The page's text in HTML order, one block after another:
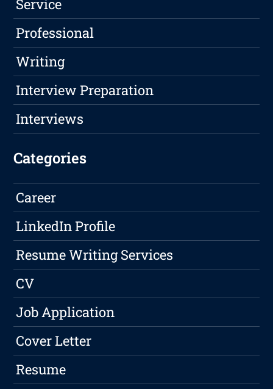
Service
Professional
Writing
Interview Preparation
Interviews
Categories
Career
LinkedIn Profile
Resume Writing Services
CV
Job Application
Cover Letter
Resume